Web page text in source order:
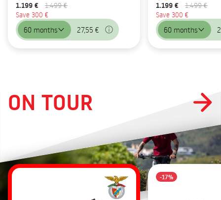
1.199 €
1.499 €
Save 300 €
60 months 27,55 €
1.199 €
1.499 €
Save 300 €
60 months
ON TOUR
-17%